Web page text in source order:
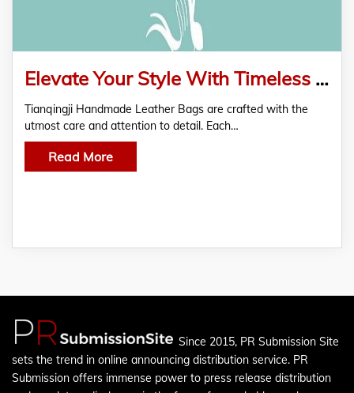
Elevate Your Style With Timeless Beauty of a Handmade Leather Bag
Tianqingji Handmade Leather Bags are crafted with the
utmost care and attention to detail. Each…
Read More
Since 2015, PR Submission Site
sets the trend in online announcing distribution service. PR
Submission offers immense power to press release distribution